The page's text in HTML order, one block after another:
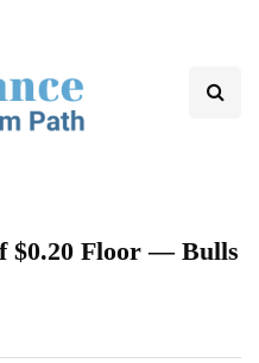
$0.20 Floor — Bulls